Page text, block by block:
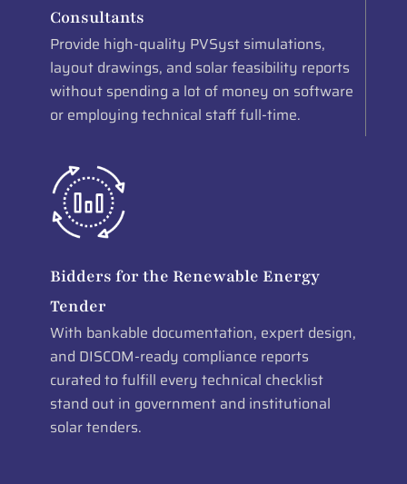
Consultants
Provide high-quality PVSyst simulations,
layout drawings, and solar feasibility reports
without spending a lot of money on software
or employing technical staff full-time.
Bidders for the Renewable Energy
Tender
With bankable documentation, expert design,
and DISCOM-ready compliance reports
curated to fulfill every technical checklist
stand out in government and institutional
solar tenders.